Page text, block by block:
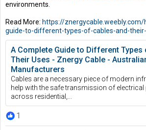
environments.
Read More: https://
guide-to-different-types-of-cables-and-
A Complete Guide to Different Types
Their Uses - Znergy Cable -
Manufacturers
Cables are a necessary piece of modern
help with the safe transmission of
across residential,...
1